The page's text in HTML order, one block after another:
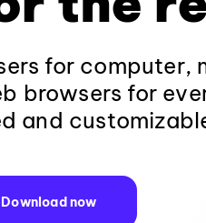
for computer,
browsers for
and
Download now